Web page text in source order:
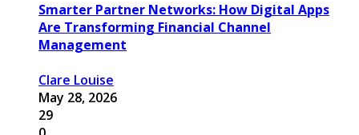
Smarter Partner Networks: How Digital Apps
Are Transforming Financial Channel
Management
Clare Louise
May 28, 2026
29